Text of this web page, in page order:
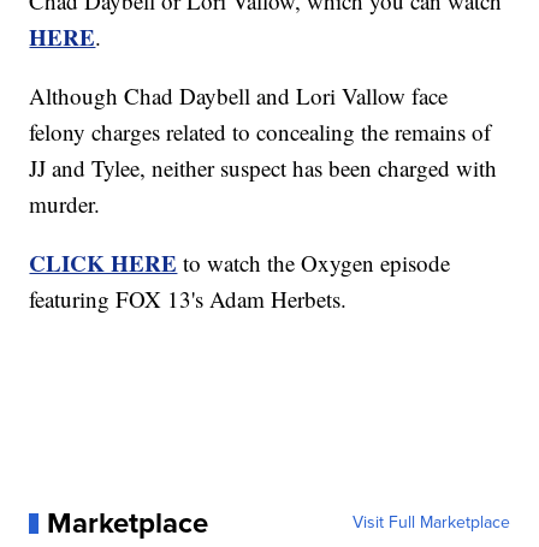
HERE.
Although Chad Daybell and Lori Vallow face
felony charges related to concealing the remains of
JJ and Tylee, neither suspect has been charged with
murder.
CLICK HERE to watch the Oxygen episode
featuring FOX 13's Adam Herbets.
Marketplace Visit Full Marketplace